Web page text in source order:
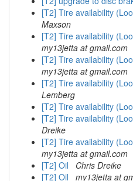
[T2] Tire availability
Maxson
[T2] Tire availability
my13jetta at gmail.com
[T2] Tire availability
my13jetta at gmail.com
[T2] Tire availability
Lemberg
[T2] Tire availability
[T2] Tire availability
Dreike
[T2] Tire availability
my13jetta at gmail.com
[T2] Oil
Chris Dreike
[T2] Oil
my13jetta at